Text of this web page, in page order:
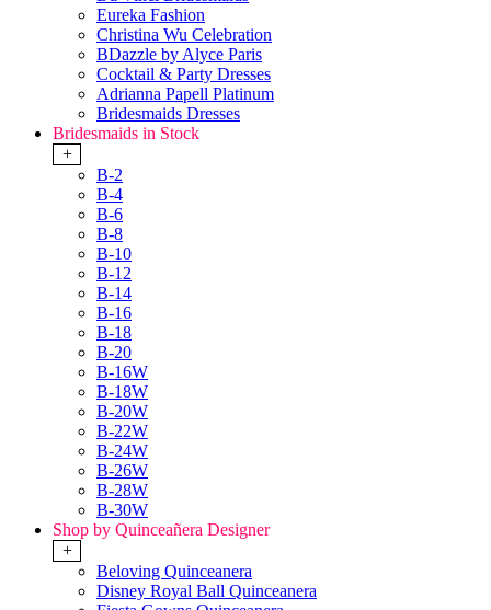
Eureka Fashion
Christina Wu Celebration
BDazzle by Alyce Paris
Cocktail & Party Dresses
Adrianna Papell Platinum
Bridesmaids Dresses
Bridesmaids in Stock
+
B-2
B-4
B-6
B-8
B-10
B-12
B-14
B-16
B-18
B-20
B-16W
B-18W
B-20W
B-22W
B-24W
B-26W
B-28W
B-30W
Shop by Quinceañera Designer
+
Beloving Quinceanera
Disney Royal Ball Quinceanera